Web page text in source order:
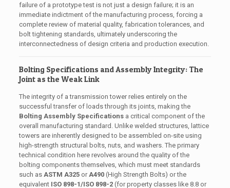
failure of a prototype test is not just a design failure; it is an
immediate indictment of the manufacturing process, forcing a
complete review of material quality, fabrication tolerances, and
bolt tightening standards, ultimately underscoring the
interconnectedness of design criteria and production execution.
Bolting Specifications and Assembly Integrity: The
Joint as the Weak Link
The integrity of a transmission tower relies entirely on the
successful transfer of loads through its joints, making the
Bolting Assembly Specificationsa critical component of the
overall manufacturing standard. Unlike welded structures, lattice
towers are inherently designed to be assembled on-site using
high-strength structural bolts, nuts, and washers. The primary
technical condition here revolves around the quality of the
bolting components themselves, which must meet standards
such as ASTM A325or A490(High Strength Bolts) or the
equivalent ISO 898-1/ISO 898-2(for property classes like 8.8 or